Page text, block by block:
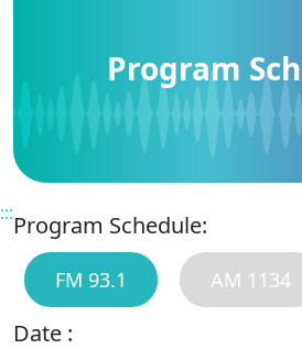
Program
:::Program Schedule:
FM 93.1 AM 1134
Date :